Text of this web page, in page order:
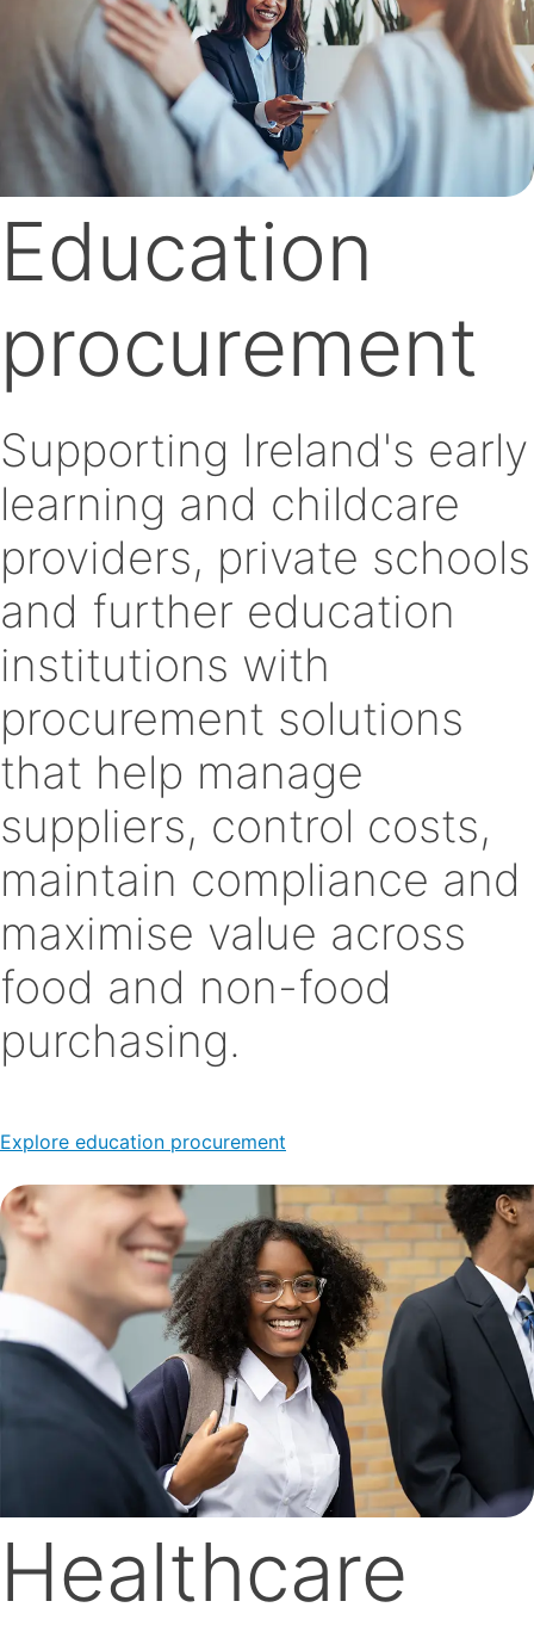
Education
procurement
Supporting Ireland's early
learning and childcare
providers, private schools
and further education
institutions with
procurement solutions
that help manage
suppliers, control costs,
maintain compliance and
maximise value across
food and non-food
purchasing.
Explore education procurement
Healthcare